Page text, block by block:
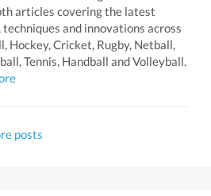
articles covering the latest
and innovations across
Hockey, Cricket, Rugby, Netball,
Tennis, Handball and Volleyball.
posts